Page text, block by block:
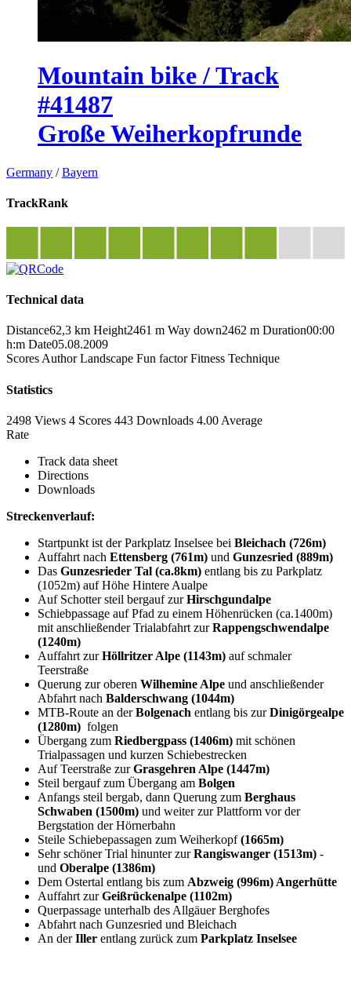
Mountain bike / Track
#41487
Große Weiherkopfrunde
Germany /Bayern
TrackRank
Technical data
Distance62,3 km Height2461 m Way down2462 m Duration00:00
h:m Date05.08.2009
Scores Author Landscape Fun factor Fitness Technique
Statistics
2498 Views 4 Scores 443 Downloads 4.00 Average
Rate
Track data sheet
Directions
Downloads
Streckenverlauf:
Startpunkt ist der Parkplatz Inselsee bei Bleichach (726m)
Auffahrt nach Ettensberg (761m) und Gunzesried (889m)
Das Gunzesrieder Tal (ca.8km) entlang bis zu Parkplatz
(1052m) auf Höhe Hintere Aualpe
Auf Schotter steil bergauf zurHirschgundalpe
Schiebpassage auf Pfad zu einem Höhenrücken (ca.1400m)
mit anschließender Trialabfahrt zurRappengschwendalpe
(1240m)
Auffahrt zurHöllritzer Alpe (1143m) auf schmaler
Teerstraße
Querung zur oberen Wilhemine Alpe und anschließender
Abfahrt nach Balderschwang (1044m)
MTB-Route an derBolgenach entlang bis zurDinigörgealpe
(1280m) folgen
Übergang zum Riedbergpass (1406m) mit schönen
Trialpassagen und kurzen Schiebestrecken
Auf Teerstraße zurGrasgehren Alpe (1447m)
Steil bergauf zum Übergang am Bolgen
Anfangs steil bergab, dann Querung zum Berghaus
Schwaben (1500m) und weiter zur Plattform vor der
Bergstation der Hörnerbahn
Steile Schiebepassagen zum Weiherkopf(1665m)
Sehr schöner Trial hinunter zurRangiswanger (1513m) -
und Oberalpe (1386m)
Dem Ostertal entlang bis zum Abzweig (996m) Angerhütte
Auffahrt zurGeißrückenalpe (1102m)
Querpassage unterhalb des Allgäuer Berghofes
Abfahrt nach Gunzesried und Bleichach
An derIller entlang zurück zum Parkplatz Inselsee